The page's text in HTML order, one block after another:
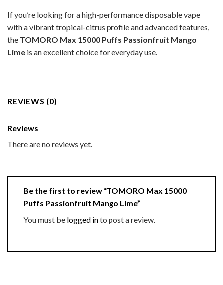
If you’re looking for a high-performance disposable vape
with a vibrant tropical-citrus profile and advanced features,
the TOMORO Max 15000 Puffs Passionfruit Mango
Lime is an excellent choice for everyday use.
REVIEWS (0)
Reviews
There are no reviews yet.
Be the first to review “TOMORO Max 15000
Puffs Passionfruit Mango Lime”
You must be logged into post a review.